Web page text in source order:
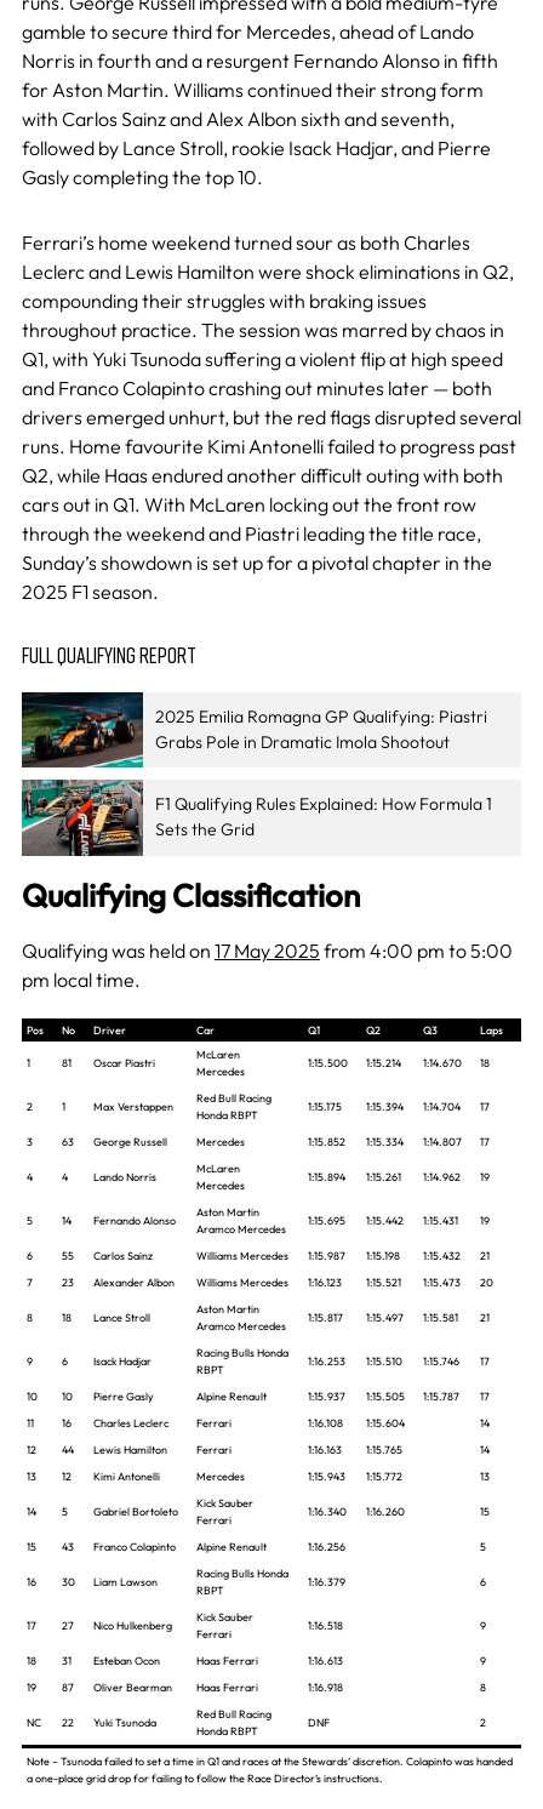
gamble to secure third for Mercedes, ahead of Lando
Norris in fourth and a resurgent Fernando Alonso in fifth
for Aston Martin. Williams continued their strong form
with Carlos Sainz and Alex Albon sixth and seventh,
followed by Lance Stroll, rookie Isack Hadjar, and Pierre
Gasly completing the top 10.
Ferrari’s home weekend turned sour as both Charles
Leclerc and Lewis Hamilton were shock eliminations in Q2,
compounding their struggles with braking issues
throughout practice. The session was marred by chaos in
Q1, with Yuki Tsunoda suffering a violent flip at high speed
and Franco Colapinto crashing out minutes later — both
drivers emerged unhurt, but the red flags disrupted several
runs. Home favourite Kimi Antonelli failed to progress past
Q2, while Haas endured another difficult outing with both
cars out in Q1. With McLaren locking out the front row
through the weekend and Piastri leading the title race,
Sunday’s showdown is set up for a pivotal chapter in the
2025 F1 season.
FULL QUALIFYING REPORT
2025 Emilia Romagna GP Qualifying: Piastri
Grabs Pole in Dramatic Imola Shootout
F1 Qualifying Rules Explained: How Formula 1
Sets the Grid
Qualifying Classification
Qualifying was held on 17 May 2025 from 4:00 pm to 5:00
pm local time.
Pos No Driver Car Q1 Q2 Q3 Laps
1 81 Oscar Piastri
McLaren
Mercedes
1:15.500 1:15.214 1:14.670 18
2 1 Max Verstappen
Red Bull Racing
Honda RBPT
1:15.175 1:15.394 1:14.704 17
3 63 George Russell Mercedes 1:15.852 1:15.334 1:14.807 17
4 4 Lando Norris
McLaren
Mercedes
1:15.894 1:15.261 1:14.962 19
5 14 Fernando Alonso
Aston Martin
Aramco Mercedes
1:15.695 1:15.442 1:15.431 19
6 55 Carlos Sainz Williams Mercedes 1:15.987 1:15.198 1:15.432
21
7
23 Alexander Albon Williams Mercedes 1:16.123 1:15.521 1:15.473 20
8 18 Lance Stroll
Aston Martin
Aramco Mercedes
1:15.817 1:15.497 1:15.581 21
9 6 Isack Hadjar
Racing Bulls Honda
RBPT
1:16.253 1:15.510 1:15.746 17
10 10 Pierre Gasly Alpine Renault 1:15.937 1:15.505 1:15.787
17
11
16 Charles Leclerc Ferrari 1:16.108 1:15.604
14
12
44 Lewis Hamilton Ferrari 1:16.163 1:15.765
14
13
12 Kimi Antonelli Mercedes 1:15.943 1:15.772 13
14 5 Gabriel Bortoleto
Kick Sauber
Ferrari
1:16.340 1:16.260 15
15 43 Franco Colapinto Alpine Renault 1:16.256 5
16 30 Liam Lawson
Racing Bulls Honda
RBPT
1:16.379 6
17 27 Nico Hulkenberg
Kick Sauber
Ferrari
1:16.518 9
18 31 Esteban Ocon Haas Ferrari 1:16.613
9
19
87 Oliver Bearman Haas Ferrari 1:16.918 8
NC 22 Yuki Tsunoda
Red Bull Racing
Honda RBPT
DNF 2
Note – Tsunoda failed to set a time in Q1 and races at the Stewards’ discretion. Colapinto was handed
a one-place grid drop for failing to follow the Race Director’s instructions.